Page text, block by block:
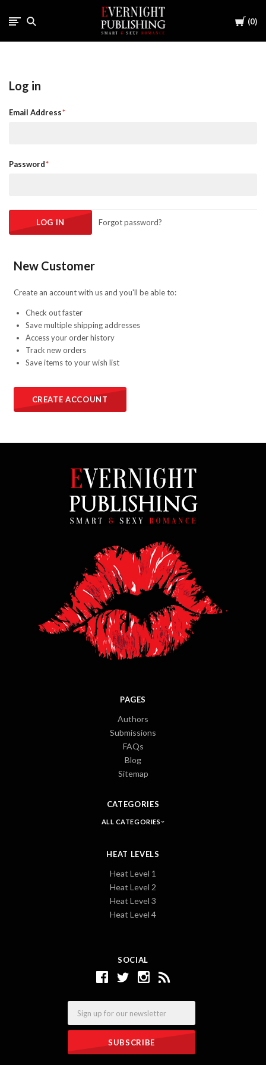
Cart
0
Log in
Email Address
Password
Forgot password?
New Customer
Create an account with us and you'll be able to:
Check out faster
Save multiple shipping addresses
Access your order history
Track new orders
Save items to your wish list
CREATE ACCOUNT
SOCIAL
PAGES
Authors
Submissions
FAQs
Blog
Sitemap
CATEGORIES
ALL CATEGORIES
HEAT LEVELS
Heat Level 1
Heat Level 2
Heat Level 3
Heat Level 4